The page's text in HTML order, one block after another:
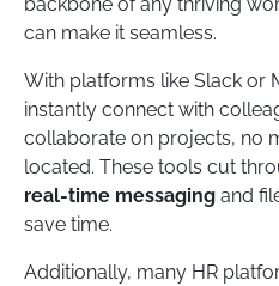
can make it seamless.
With platforms like Slack or
instantly connect with
collaborate on projects, no
located. These tools cut
real-time messaging and
save time.
Additionally, many HR